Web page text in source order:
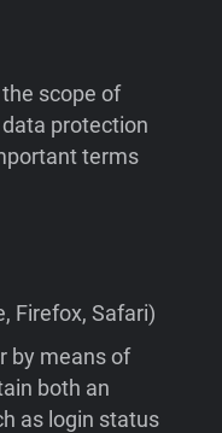
scope of
protection
terms
Firefox, Safari)
by means of
both an
as login status